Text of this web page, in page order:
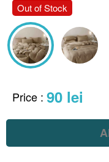
Out of Stock
Price : 90 lei